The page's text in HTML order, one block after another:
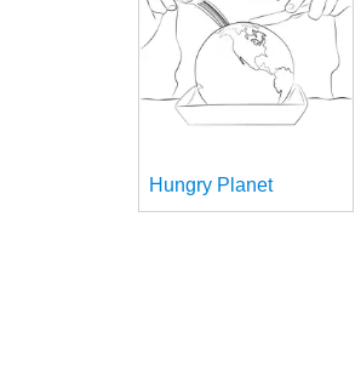
Hungry Planet